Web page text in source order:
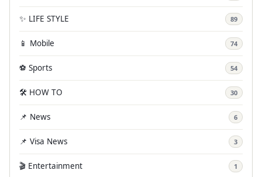
✨ LIFE STYLE 89
📱 Mobile 74
⚽ Sports 54
🛠️ HOW TO 30
📌 News 6
📌 Visa News 3
🎬 Entertainment 1